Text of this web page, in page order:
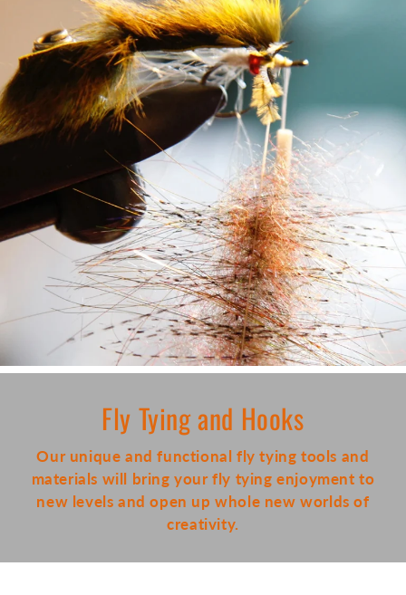
Fly Tying and Hooks
Our unique and functional fly tying tools and
materials will bring your fly tying enjoyment to
new levels and open up whole new worlds of
creativity.